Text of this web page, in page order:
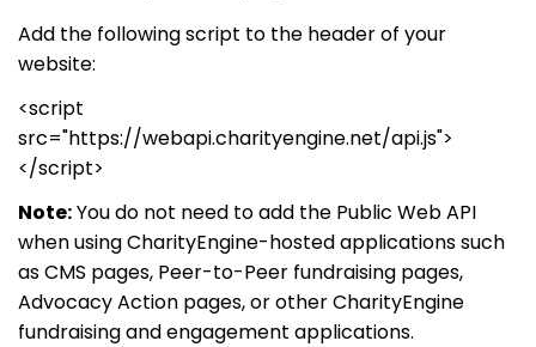
Add the following script to the header of your
website:
<script
src="https://webapi.charityengine.net/api.js">
</script>
Note:You do not need to add the Public Web API
when using CharityEngine-hosted applications such
as CMS pages, Peer-to-Peer fundraising pages,
Advocacy Action pages, or other CharityEngine
fundraising and engagement applications.